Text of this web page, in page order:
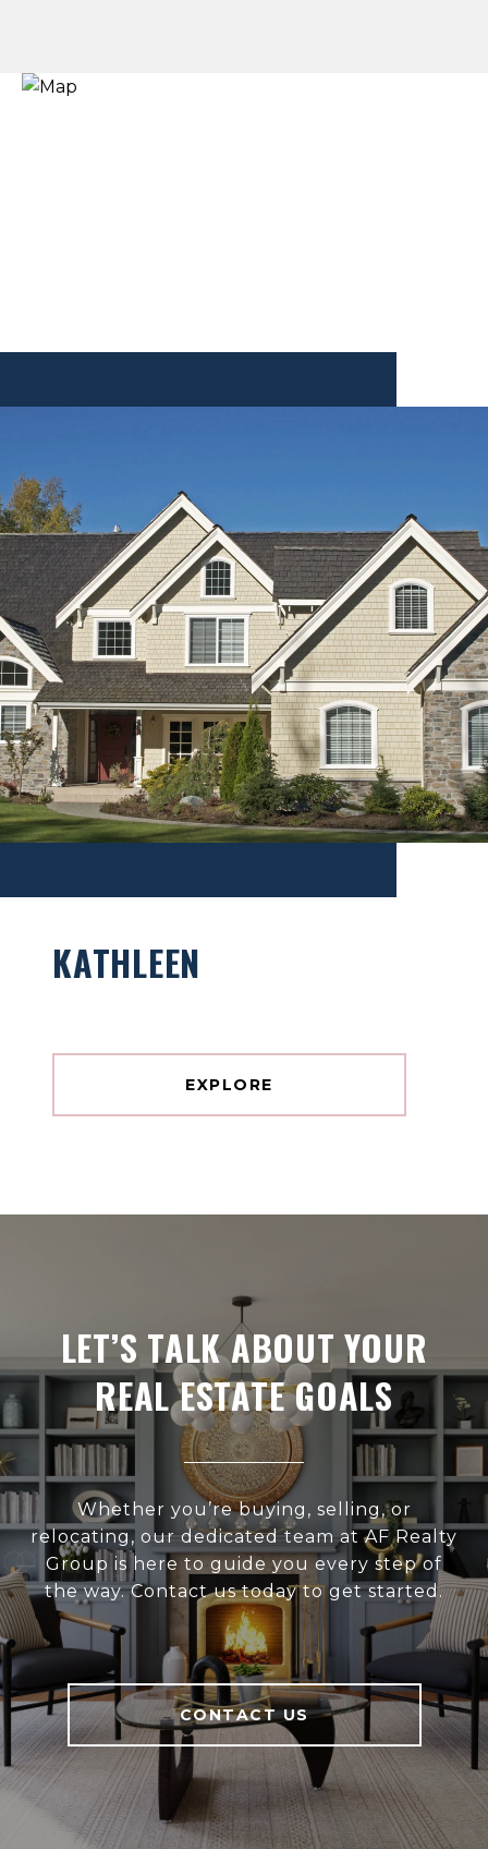
KATHLEEN
EXPLORE
LET’S TALK ABOUT YOUR
REAL ESTATE GOALS
Whether you’re buying, selling, or
relocating, our dedicated team at AF Realty
Group is here to guide you every step of
the way. Contact us today to get started.
CONTACT US